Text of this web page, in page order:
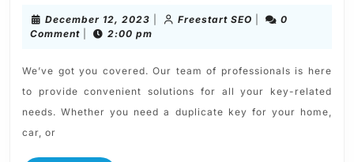
December 12, 2023 Freestart SEO
0
Comment
2:00 pm
We’ve got you covered. Our team of professionals is here
to provide convenient solutions for all your key-related
needs. Whether you need a duplicate key for your home,
car, or